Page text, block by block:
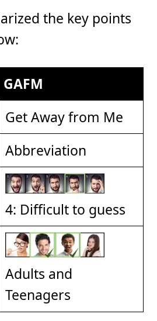
the key points
GAFM
Get Away from Me
Abbreviation
4: Difficult to guess
Adults and
Teenagers